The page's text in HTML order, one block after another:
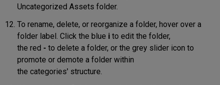
Uncategorized Assets folder.
To rename, delete, or reorganize a folder, hover over a
folder label. Click the blue i to edit the folder,
the red - to delete a folder, or the grey slider icon to
promote or demote a folder within
the categories' structure.